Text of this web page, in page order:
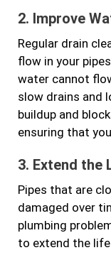
2. Improve
Regular drain
flow in your
water cannot
slow drains and
buildup and
ensuring that
3. Extend the
Pipes that are
damaged over
plumbing
to extend the